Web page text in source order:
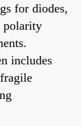
for diodes,
polarity
includes